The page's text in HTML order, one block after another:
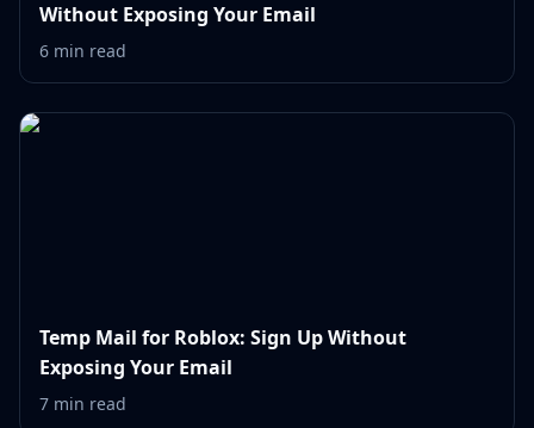
Without Exposing Your Email
6 min read
Temp Mail for Roblox: Sign Up Without
Exposing Your Email
7 min read